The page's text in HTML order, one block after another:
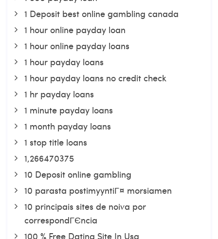
1 Deposit best online gambling canada
1 hour online payday loan
1 hour online payday loans
1 hour payday loans
1 hour payday loans no credit check
1 hr payday loans
1 minute payday loans
1 month payday loans
1 stop title loans
1,266470375
10 Deposit online gambling
10 parasta postimyyntiГ¤ morsiamen
10 principais sites de noiva por
correspondГЄncia
100 % Free Dating Site In Usa